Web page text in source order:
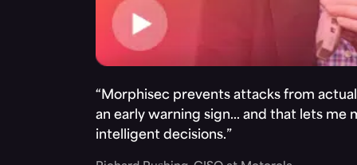
“Morphisec prevents attacks from
an early warning sign… and that lets me
intelligent decisions.”